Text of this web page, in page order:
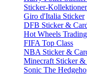
Sticker-
Giro d'Italia Sticker
DFB Sticker &
Hot Wheels
FIFA Top Class
NBA Sticker &
Minecraft Sticker &
Sonic The